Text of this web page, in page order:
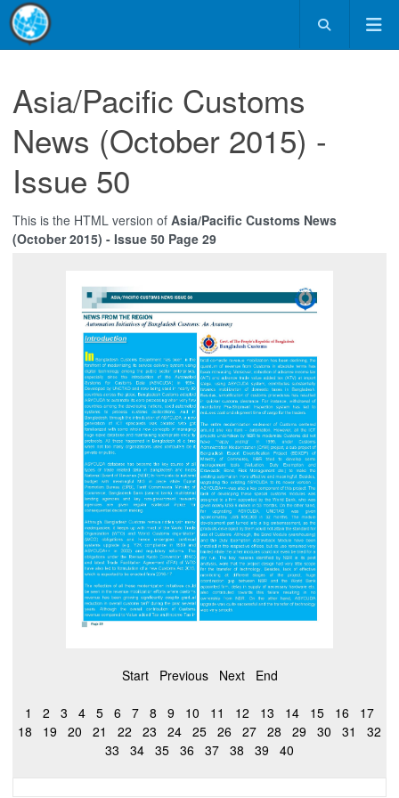
Asia/Pacific Customs
News (October 2015) -
Issue 50
This is the HTML version of Asia/Pacific Customs News
(October 2015) - Issue 50 Page 29
Start Previous Next End
1 2 3 4 5 6 7 8 9 10 11 12 13 14 15 16
17
18
19 20 21 22 23 24 25 26 27 28 29 30 31
32
33
34 35 36 37 38 39 40